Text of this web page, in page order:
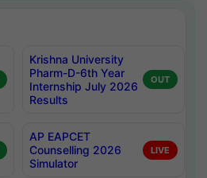
Krishna University
Pharm-D-6th Year
Internship July 2026
Results
OUT
AP EAPCET
Counselling 2026
Simulator
LIVE